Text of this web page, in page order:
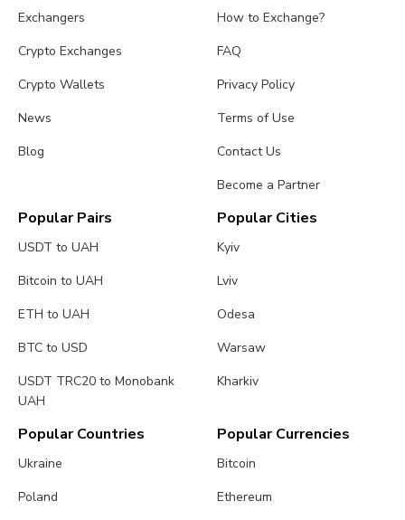
Exchangers
Crypto Exchanges
Crypto Wallets
News
Blog
How to Exchange?
FAQ
Privacy Policy
Terms of Use
Contact Us
Become a Partner
Popular Pairs
USDT to UAH
Bitcoin to UAH
ETH to UAH
BTC to USD
USDT TRC20 to Monobank
UAH
Popular Cities
Kyiv
Lviv
Odesa
Warsaw
Kharkiv
Popular Countries
Ukraine
Poland
Popular Currencies
Bitcoin
Ethereum